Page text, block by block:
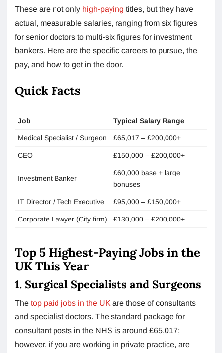
These are not only high-paying titles, but they have
actual, measurable salaries, ranging from six figures
for senior doctors to multi-six figures for investment
bankers. Here are the specific careers to pursue, the
pay, and how to get in the door.
Quick Facts
Job Typical Salary Range
Medical Specialist / Surgeon £65,017 – £200,000+
CEO £150,000 – £200,000+
Investment Banker
£60,000 base + large
bonuses
IT Director / Tech Executive £95,000 – £150,000+
Corporate Lawyer (City firm) £130,000 – £200,000+
Top 5 Highest-Paying Jobs in the
UK This Year
1. Surgical Specialists and Surgeons
The top paid jobs in the UK are those of consultants
and specialist doctors. The standard package for
consultant posts in the NHS is around £65,017;
however, if you are working in private practice, are